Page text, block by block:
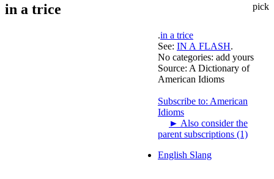
pick
in a trice
.in a trice
See: IN A FLASH.
No categories: add yours
Source: A Dictionary of
American Idioms
Subscribe to: American
Idioms
► Also consider the
parent subscriptions (1)
English Slang